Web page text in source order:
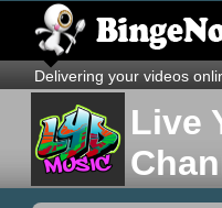
Delivering your videos
Live